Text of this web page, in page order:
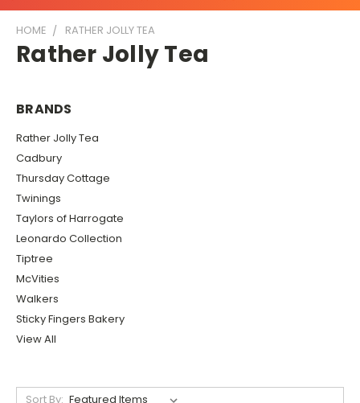
HOME RATHER JOLLY TEA
Rather Jolly Tea
BRANDS
Rather Jolly Tea
Cadbury
Thursday Cottage
Twinings
Taylors of Harrogate
Leonardo Collection
Tiptree
McVities
Walkers
Sticky Fingers Bakery
View All
Sort By: